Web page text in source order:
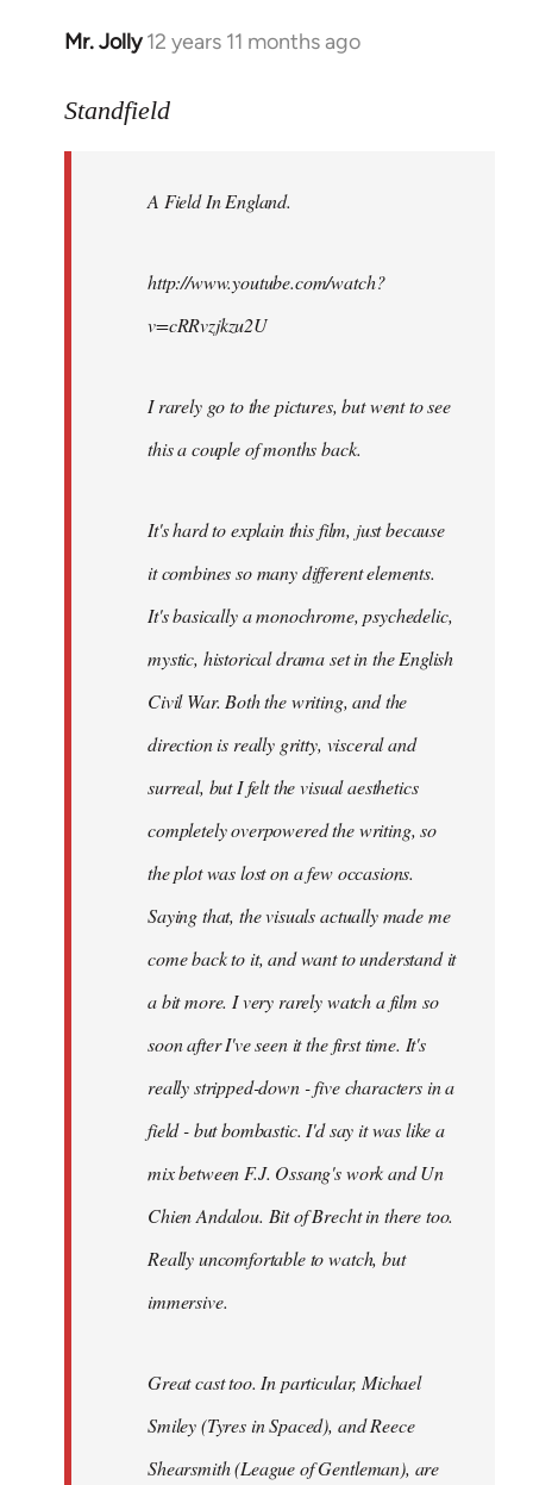
Mr. Jolly 12 years 11 months ago
In
to
libcom.org
Standfield
A Field In England.
http://www.youtube.com/watch?
v=cRRvzjkzu2U
I rarely go to the pictures, but went to see
this a couple of months back.
It's hard to explain this film, just because
it combines so many different elements.
It's basically a monochrome, psychedelic,
mystic, historical drama set in the English
Civil War. Both the writing, and the
direction is really gritty, visceral and
surreal, but I felt the visual aesthetics
completely overpowered the writing, so
the plot was lost on a few occasions.
Saying that, the visuals actually made me
come back to it, and want to understand it
a bit more. I very rarely watch a film so
soon after I've seen it the first time. It's
really stripped-down - five characters in a
field - but bombastic. I'd say it was like a
mix between F.J. Ossang's work and Un
Chien Andalou. Bit of Brecht in there too.
Really uncomfortable to watch, but
immersive.
Great cast too. In particular, Michael
Smiley (Tyres inSpaced), and Reece
Shearsmith (League of Gentleman), are